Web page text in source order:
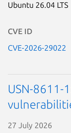
Ubuntu 26.04 LTS
CVE ID
CVE-2026-29022
USN-8611-
27 July 2026